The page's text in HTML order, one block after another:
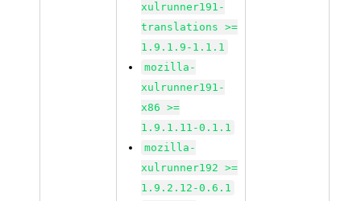
xulrunner191-
translations >=
1.9.1.9-1.1.1
mozilla-
xulrunner191-
x86 >=
1.9.1.11-0.1.1
mozilla-
xulrunner192 >=
1.9.2.12-0.6.1